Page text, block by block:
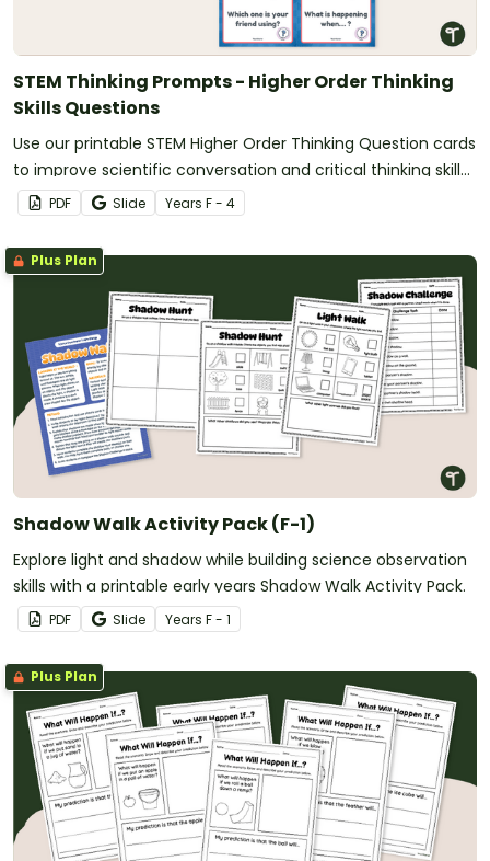
STEM Thinking Prompts - Higher Order Thinking
Skills Questions
Use our printable STEM Higher Order Thinking Question cards
to improve scientific conversation and critical thinking skills
in your students.
PDF Slide Years F - 4
Plus Plan
Shadow Walk Activity Pack (F-1)
Explore light and shadow while building science observation
skills with a printable early years Shadow Walk Activity Pack.
PDF Slide Years F - 1
Plus Plan